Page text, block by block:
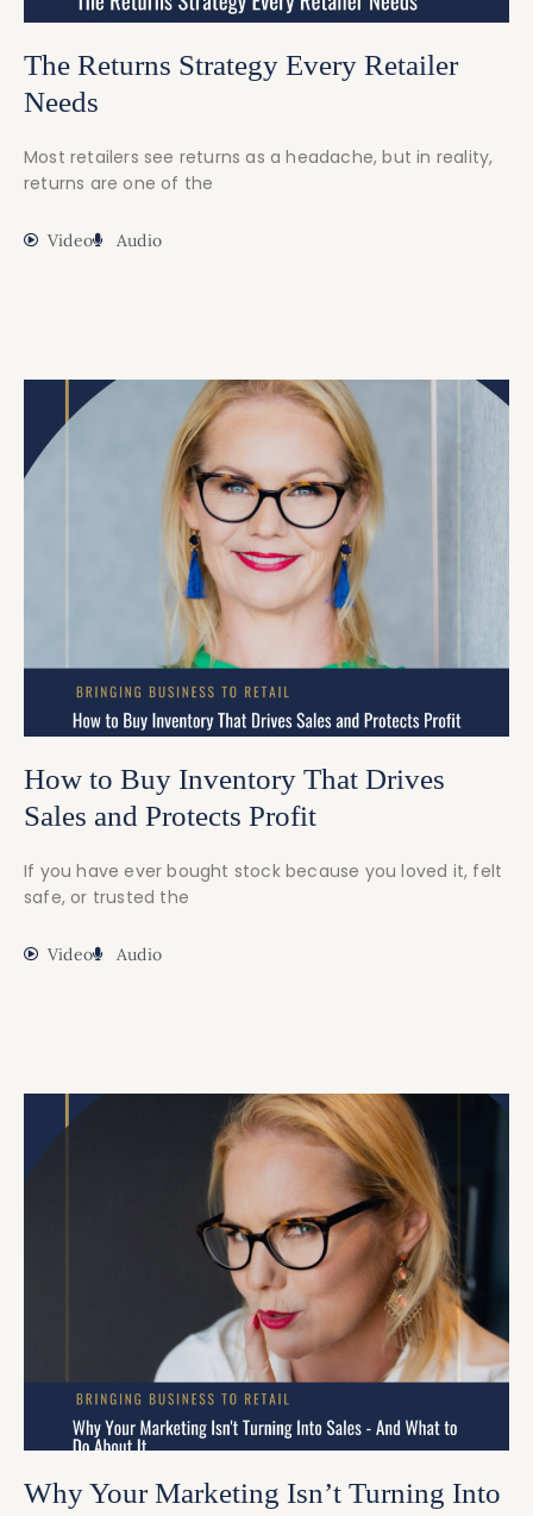
The Returns Strategy Every Retailer
Needs
Most retailers see returns as a headache, but in reality,
returns are one of the
Video Audio
How to Buy Inventory That Drives
Sales and Protects Profit
If you have ever bought stock because you loved it, felt
safe, or trusted the
Video Audio
Why Your Marketing Isn’t Turning Into